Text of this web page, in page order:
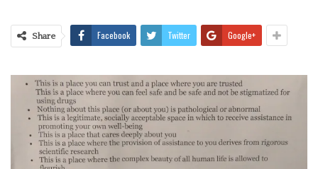
Share Facebook Twitter Google+